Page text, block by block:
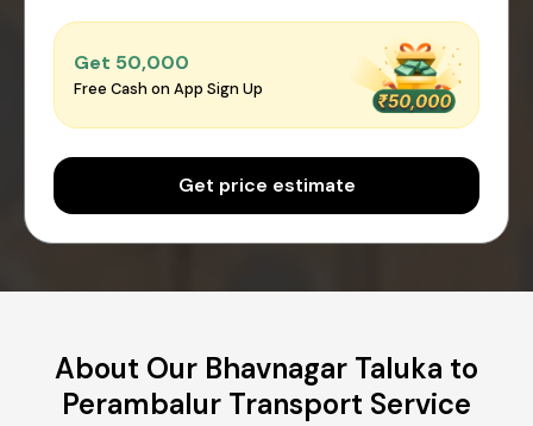
Get ₹50,000
Free Cash on App Sign Up
Get price estimate
About Our Bhavnagar Taluka to
Perambalur Transport Service